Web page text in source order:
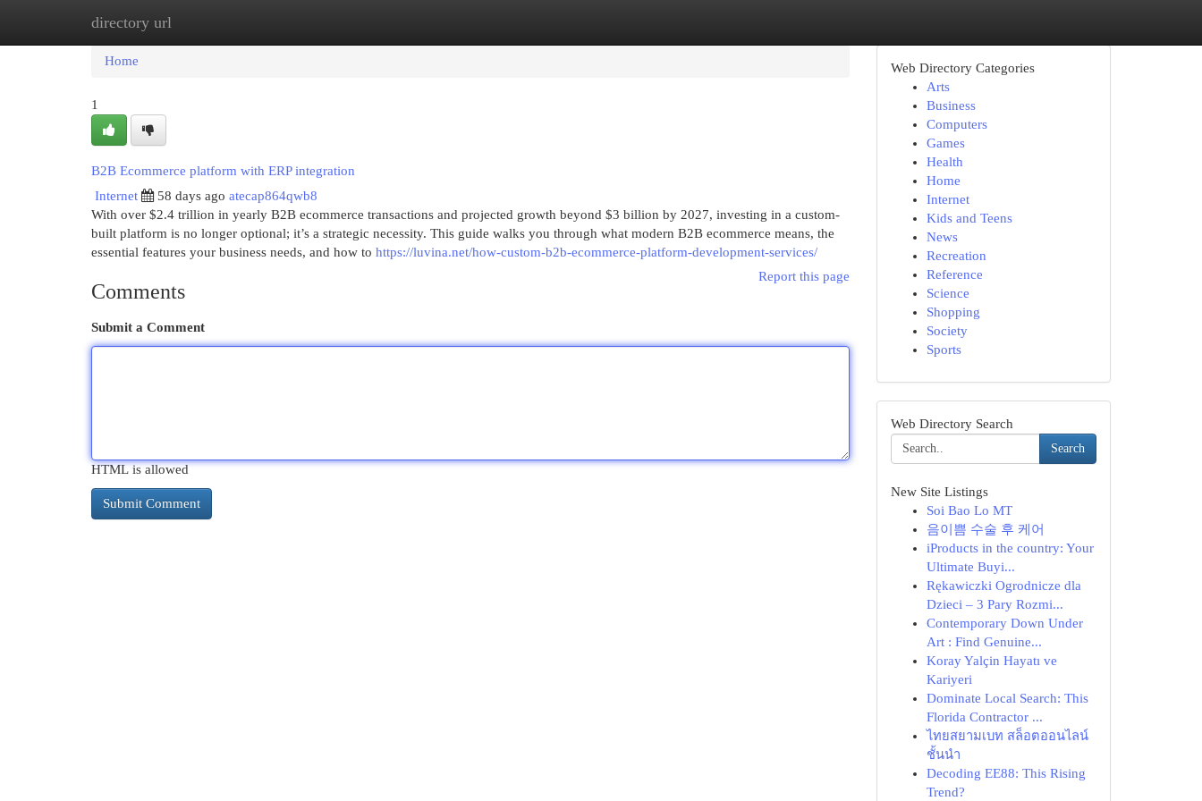
directory url
Home
Home
1
B2B Ecommerce platform with ERP integration
Internet
58 days ago atecap864qwb8
With over $2.4 trillion in yearly B2B ecommerce transactions and projected growth beyond $3 billion by 2027, investing in a custom-
built platform is no longer optional; it’s a strategic necessity. This guide walks you through what modern B2B ecommerce means, the
essential features your business needs, and how to https://luvina.net/how-custom-b2b-ecommerce-platform-development-services/
Report this page
Comments
Submit a Comment
HTML is allowed
Web Directory Categories
Arts
Business
Computers
Games
Health
Home
Internet
Kids and Teens
News
Recreation
Reference
Science
Shopping
Society
Sports
Web Directory Search
Search
New Site Listings
Soi Bao Lo MT
음이쁨 수술 후 케어
iProducts in the country: Your
Ultimate Buyi...
Rękawiczki Ogrodnicze dla
Dzieci – 3 Pary Rozmi...
Contemporary Down Under
Art : Find Genuine...
Koray Yalçin Hayatı ve
Kariyeri
Dominate Local Search: This
Florida Contractor ...
ไทยสยามเบท สล็อตออนไลน์
ชั้นนำ
Decoding EE88: This Rising
Trend?